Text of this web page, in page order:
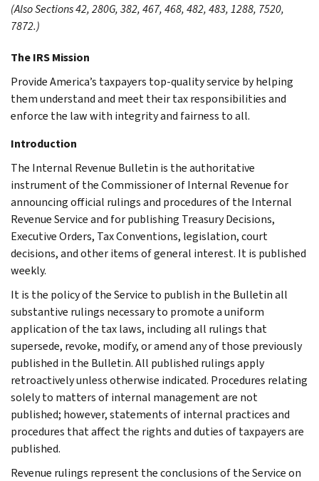
(Also Sections 42, 280G, 382, 467, 468, 482, 483, 1288, 7520,
7872.)
The IRS Mission
Provide America’s taxpayers top-quality service by helping
them understand and meet their tax responsibilities and
enforce the law with integrity and fairness to all.
Introduction
The Internal Revenue Bulletin is the authoritative
instrument of the Commissioner of Internal Revenue for
announcing official rulings and procedures of the Internal
Revenue Service and for publishing Treasury Decisions,
Executive Orders, Tax Conventions, legislation, court
decisions, and other items of general interest. It is published
weekly.
It is the policy of the Service to publish in the Bulletin all
substantive rulings necessary to promote a uniform
application of the tax laws, including all rulings that
supersede, revoke, modify, or amend any of those previously
published in the Bulletin. All published rulings apply
retroactively unless otherwise indicated. Procedures relating
solely to matters of internal management are not
published; however, statements of internal practices and
procedures that affect the rights and duties of taxpayers are
published.
Revenue rulings represent the conclusions of the Service on